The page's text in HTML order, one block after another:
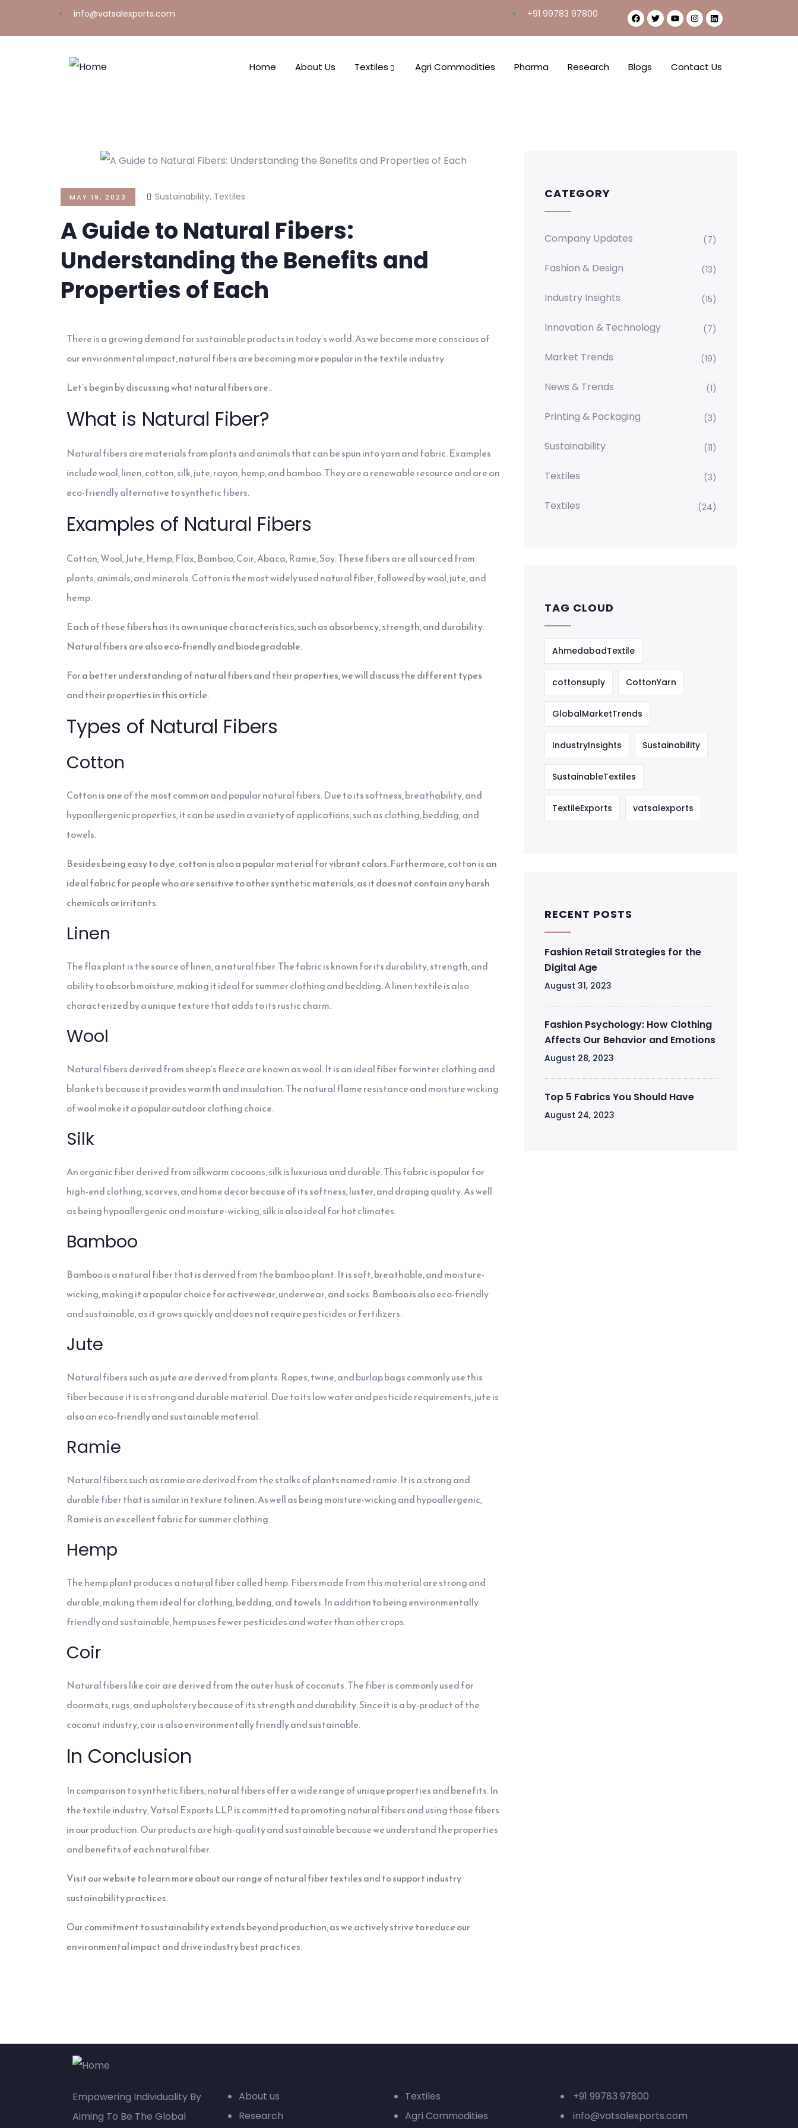
info@vatsalexports.com +91 99783 97800
Home About Us Textiles Agri Commodities Pharma Research Blogs Contact Us
MAY 19, 2023 Sustainability, Textiles
A Guide to Natural Fibers:
Understanding the Benefits and
Properties of Each
There is a growing demand for sustainable products in today’s world. As we become more conscious of
our environmental impact, natural fibers are becoming more popular in the textile industry.
Let’s begin by discussing what natural fibers are..
What is Natural Fiber?
Natural fibers are materials from plants and animals that can be spun into yarn and fabric. Examples
include wool, linen, cotton, silk, jute, rayon, hemp, and bamboo. They are a renewable resource and are an
eco-friendly alternative to synthetic fibers.
Examples of Natural Fibers
Cotton, Wool, Jute, Hemp, Flax, Bamboo, Coir, Abaca, Ramie, Soy. These fibers are all sourced from
plants, animals, and minerals. Cotton is the most widely used natural fiber, followed by wool, jute, and
hemp.
Each of these fibers has its own unique characteristics, such as absorbency, strength, and durability.
Natural fibers are also eco-friendly and biodegradable.
For a better understanding of natural fibers and their properties, we will discuss the different types
and their properties in this article.
Types of Natural Fibers
Cotton
Cotton is one of the most common and popular natural fibers. Due to its softness, breathability, and
hypoallergenic properties, it can be used in a variety of applications, such as clothing, bedding, and
towels.
Besides being easy to dye, cotton is also a popular material for vibrant colors. Furthermore, cotton is an
ideal fabric for people who are sensitive to other synthetic materials, as it does not contain any harsh
chemicals or irritants.
Linen
The flax plant is the source of linen, a natural fiber. The fabric is known for its durability, strength, and
ability to absorb moisture, making it ideal for summer clothing and bedding. A linen textile is also
characterized by a unique texture that adds to its rustic charm.
Wool
Natural fibers derived from sheep’s fleece are known as wool. It is an ideal fiber for winter clothing and
blankets because it provides warmth and insulation. The natural flame resistance and moisture wicking
of wool make it a popular outdoor clothing choice.
Silk
An organic fiber derived from silkworm cocoons, silk is luxurious and durable. This fabric is popular for
high-end clothing, scarves, and home decor because of its softness, luster, and draping quality. As well
as being hypoallergenic and moisture-wicking, silk is also ideal for hot climates.
Bamboo
Bamboo is a natural fiber that is derived from the bamboo plant. It is soft, breathable, and moisture-
wicking, making it a popular choice for activewear, underwear, and socks. Bamboo is also eco-friendly
and sustainable, as it grows quickly and does not require pesticides or fertilizers.
Jute
Natural fibers such as jute are derived from plants. Ropes, twine, and burlap bags commonly use this
fiber because it is a strong and durable material. Due to its low water and pesticide requirements, jute is
also an eco-friendly and sustainable material.
Ramie
Natural fibers such as ramie are derived from the stalks of plants named ramie. It is a strong and
durable fiber that is similar in texture to linen. As well as being moisture-wicking and hypoallergenic,
Ramie is an excellent fabric for summer clothing.
Hemp
The hemp plant produces a natural fiber called hemp. Fibers made from this material are strong and
durable, making them ideal for clothing, bedding, and towels. In addition to being environmentally
friendly and sustainable, hemp uses fewer pesticides and water than other crops.
Coir
Natural fibers like coir are derived from the outer husk of coconuts. The fiber is commonly used for
doormats, rugs, and upholstery because of its strength and durability. Since it is a by-product of the
coconut industry, coir is also environmentally friendly and sustainable.
In Conclusion
In comparison to synthetic fibers, natural fibers offer a wide range of unique properties and benefits. In
the textile industry, Vatsal Exports LLP is committed to promoting natural fibers and using those fibers
in our production. Our products are high-quality and sustainable because we understand the properties
and benefits of each natural fiber.
Visit our website to learn more about our range of natural fiber textiles and to support industry
sustainability practices.
Our commitment to sustainability extends beyond production, as we actively strive to reduce our
environmental impact and drive industry best practices.
CATEGORY
Company Updates (7)
Fashion & Design (13)
Industry Insights (15)
Innovation & Technology (7)
Market Trends (19)
News & Trends (1)
Printing & Packaging (3)
Sustainability (11)
Textiles (3)
Textiles (24)
TAG CLOUD
AhmedabadTextile
cottonsuply CottonYarn
GlobalMarketTrends
IndustryInsights Sustainability
SustainableTextiles
TextileExports vatsalexports
RECENT POSTS
Fashion Retail Strategies for the
Digital Age
August 31, 2023
Fashion Psychology: How Clothing
Affects Our Behavior and Emotions
August 28, 2023
Top 5 Fabrics You Should Have
August 24, 2023
Empowering Individuality By
Aiming To Be The Global
About us
Research
Textiles
Agri Commodities
+91 99783 97800
info@vatsalexports.com